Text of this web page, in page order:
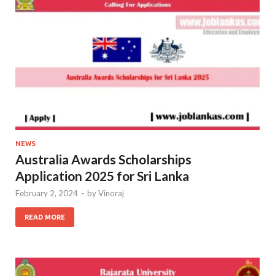
NEWS
Australia Awards Scholarships
Application 2025 for Sri Lanka
February 2, 2024 - byVinoraj
READ MORE